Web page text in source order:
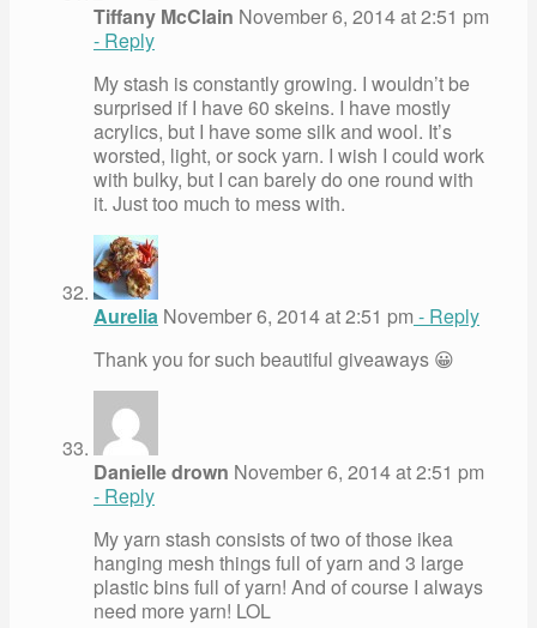
Tiffany McClain November 6, 2014 at 2:51 pm
- Reply
My stash is constantly growing. I wouldn’t be
surprised if I have 60 skeins. I have mostly
acrylics, but I have some silk and wool. It’s
worsted, light, or sock yarn. I wish I could work
with bulky, but I can barely do one round with
it. Just too much to mess with.
Aurelia November 6, 2014 at 2:51 pm - Reply
Thank you for such beautiful giveaways 😀
Danielle drown November 6, 2014 at 2:51 pm
- Reply
My yarn stash consists of two of those ikea
hanging mesh things full of yarn and 3 large
plastic bins full of yarn! And of course I always
need more yarn! LOL